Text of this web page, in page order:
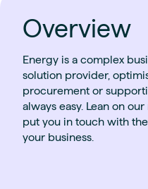
Overview
Energy is a complex
solution provider,
procurement or
always easy. Lean on
put you in touch with
your business.